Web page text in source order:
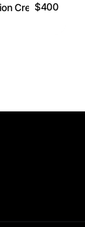
Creative
$400